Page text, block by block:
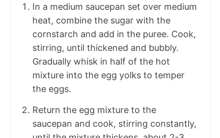
In a medium saucepan set over medium
heat, combine the sugar with the
cornstarch and add in the puree. Cook,
stirring, until thickened and bubbly.
Gradually whisk in half of the hot
mixture into the egg yolks to temper
the eggs.
Return the egg mixture to the
saucepan and cook, stirring constantly,